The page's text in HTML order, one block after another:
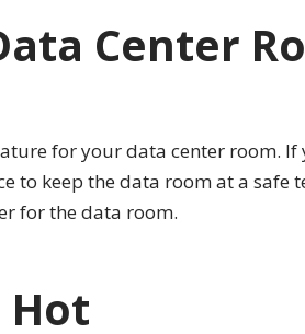
Center
for your data center room.
to keep the data room at a safe
for the data room.
Hot